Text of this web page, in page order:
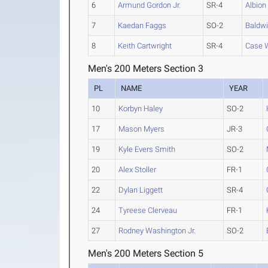
6 Armund Gordon Jr. SR-4 Albion
7 Kaedan Faggs SO-2
8 Keith Cartwright SR-4 Case
Men's 200 Meters Section 3
PL NAME YEAR
10 Korbyn Haley SO-2
17 Mason Myers JR-3
19 Kyle Evers Smith SO-2
20 Alex Stoller FR-1
22 Dylan Liggett SR-4
24 Tyreese Clerveau FR-1
27 Rodney Washington Jr. SO-2
Men's 200 Meters Section 5